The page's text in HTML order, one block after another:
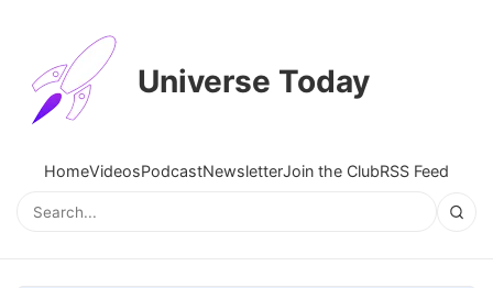
Universe Today
HomeVideosPodcastNewsletterJoin the ClubRSS Feed